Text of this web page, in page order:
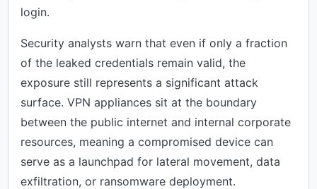
login.
Security analysts warn that even if only a fraction
of the leaked credentials remain valid, the
exposure still represents a significant attack
surface. VPN appliances sit at the boundary
between the public internet and internal corporate
resources, meaning a compromised device can
serve as a launchpad for lateral movement, data
exfiltration, or ransomware deployment.